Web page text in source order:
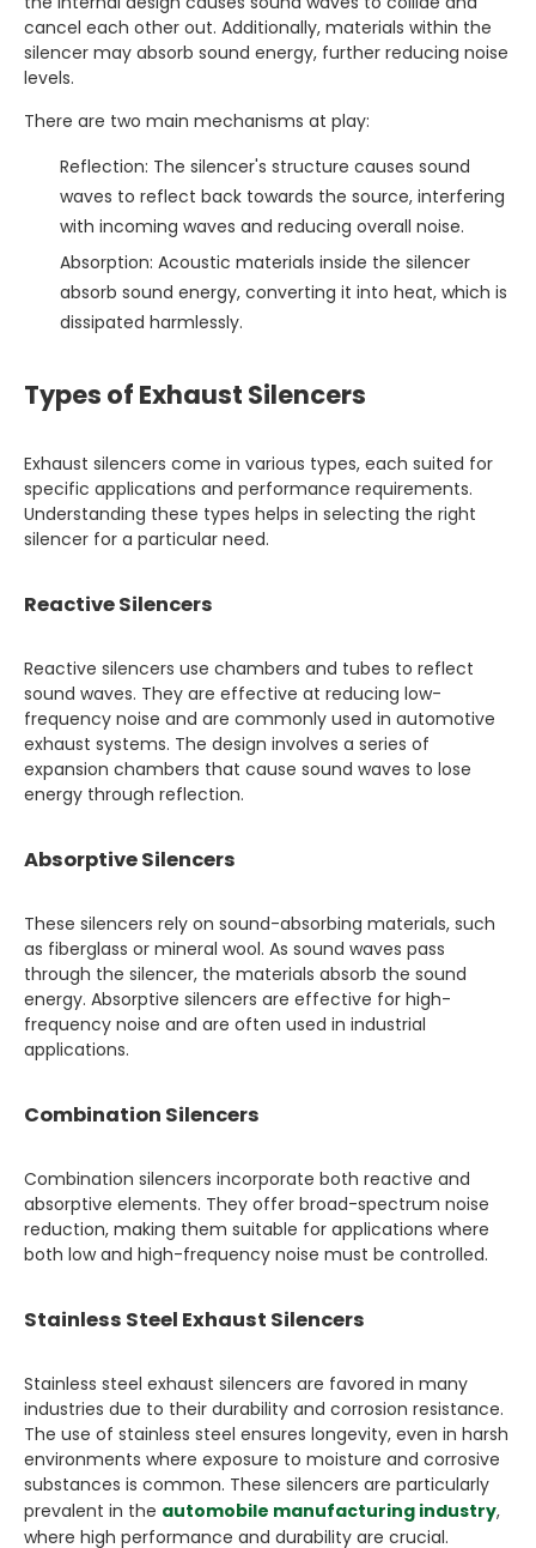
cancel each other out. Additionally, materials within the
silencer may absorb sound energy, further reducing noise
levels.
There are two main mechanisms at play:
Reflection: The silencer's structure causes sound
waves to reflect back towards the source, interfering
with incoming waves and reducing overall noise.
Absorption: Acoustic materials inside the silencer
absorb sound energy, converting it into heat, which is
dissipated harmlessly.
Types of Exhaust Silencers
Exhaust silencers come in various types, each suited for
specific applications and performance requirements.
Understanding these types helps in selecting the right
silencer for a particular need.
Reactive Silencers
Reactive silencers use chambers and tubes to reflect
sound waves. They are effective at reducing low-
frequency noise and are commonly used in automotive
exhaust systems. The design involves a series of
expansion chambers that cause sound waves to lose
energy through reflection.
Absorptive Silencers
These silencers rely on sound-absorbing materials, such
as fiberglass or mineral wool. As sound waves pass
through the silencer, the materials absorb the sound
energy. Absorptive silencers are effective for high-
frequency noise and are often used in industrial
applications.
Combination Silencers
Combination silencers incorporate both reactive and
absorptive elements. They offer broad-spectrum noise
reduction, making them suitable for applications where
both low and high-frequency noise must be controlled.
Stainless Steel Exhaust Silencers
Stainless steel exhaust silencers are favored in many
industries due to their durability and corrosion resistance.
The use of stainless steel ensures longevity, even in harsh
environments where exposure to moisture and corrosive
substances is common. These silencers are particularly
prevalent in the automobile manufacturing industry,
where high performance and durability are crucial.